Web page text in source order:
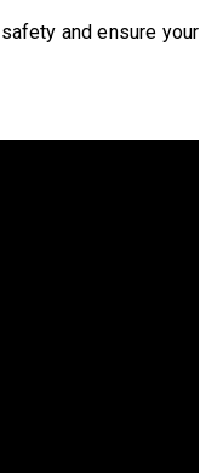
and ensure your